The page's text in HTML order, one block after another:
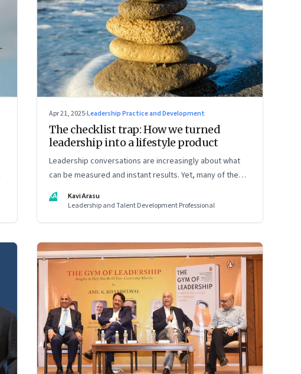
Apr 21, 2025·Leadership Practice and Development
The checklist trap: How we turned
leadership into a lifestyle product
Leadership conversations are increasingly about what
can be measured and instant results. Yet, many of the
most powerful shifts in leadership show up quietly
KA
Kavi Arasu
Leadership and Talent Development Professional